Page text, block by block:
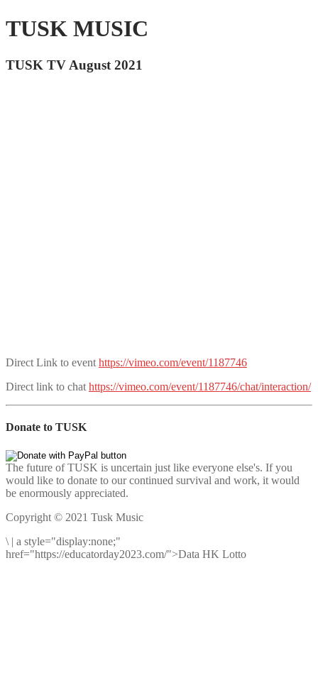
TUSK MUSIC
TUSK TV August 2021
Direct Link to event https://vimeo.com/event/1187746
Direct link to chat https://vimeo.com/event/1187746/chat/interaction/
Donate to TUSK
The future of TUSK is uncertain just like everyone else's. If you
would like to donate to our continued survival and work, it would
be enormously appreciated.
Copyright © 2021 Tusk Music
\ | a style="display:none;"
href="https://educatorday2023.com/">Data HK Lotto